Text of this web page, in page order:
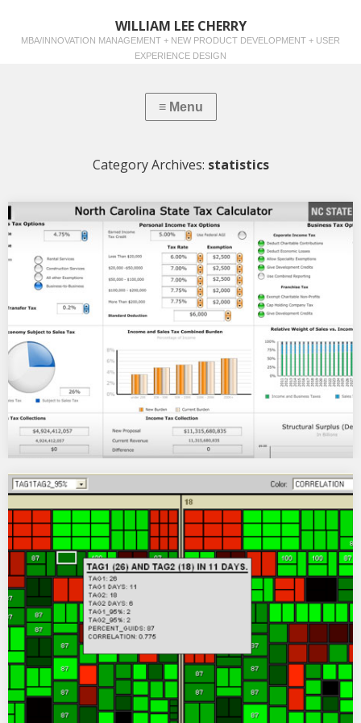
WILLIAM LEE CHERRY
MBA/INNOVATION MANAGEMENT + NEW PRODUCT DEVELOPMENT + USER
EXPERIENCE DESIGN
Category Archives: statistics
IEI North Carolina State Tax Calculator
An Institute for Emerging Issues multi-year program of work
thatÂ addressed the problems underlying North Carolina’s…